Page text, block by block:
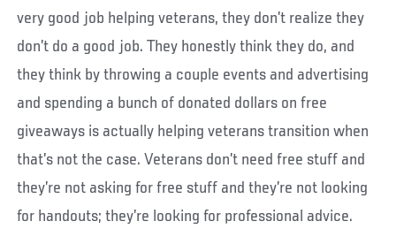
very good job helping veterans, they don’t realize they
don’t do a good job. They honestly think they do, and
they think by throwing a couple events and advertising
and spending a bunch of donated dollars on free
giveaways is actually helping veterans transition when
that’s not the case. Veterans don’t need free stuff and
they’re not asking for free stuff and they’re not looking
for handouts; they’re looking for professional advice.